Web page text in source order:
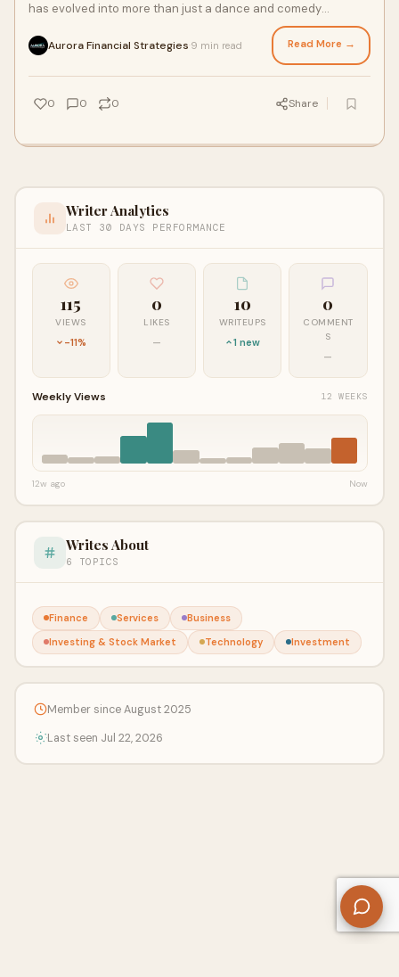
has evolved into more than just a dance and comedy
Aurora Financial Strategies 9 min read Read More →
0 0 0 Share
Writer Analytics
LAST 30 DAYS PERFORMANCE
115
VIEWS
-11%
0
LIKES
—
10
WRITEUPS
1 new
0
COMMENT
S
—
Weekly Views 12 WEEKS
12w ago Now
Writes About
6 TOPICS
Finance Services
Business
Investing & Stock Market
Technology Investment
Member since August 2025
Last seen Jul 22, 2026